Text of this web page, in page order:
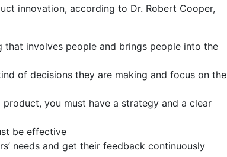
innovation, according to Dr. Robert Cooper,
involves people and brings people into the
of decisions they are making and focus on the
you must have a strategy and a clear
be effective
needs and get their feedback continuously